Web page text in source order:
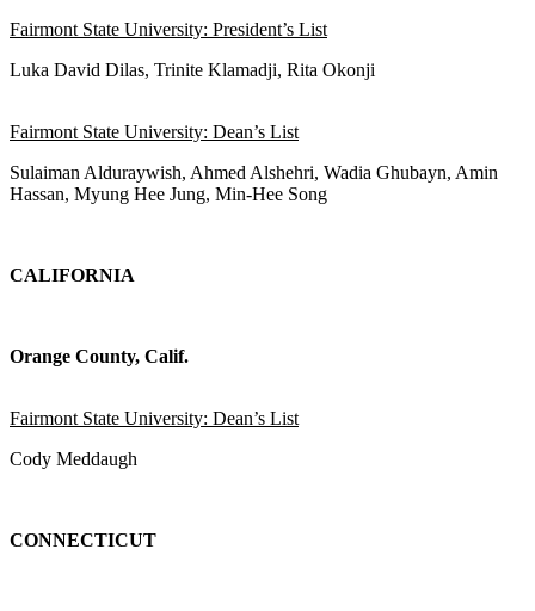
Fairmont State University: President’s List
Luka David Dilas, Trinite Klamadji, Rita Okonji
Fairmont State University: Dean’s List
Sulaiman Alduraywish, Ahmed Alshehri, Wadia Ghubayn, Amin
Hassan, Myung Hee Jung, Min-Hee Song
CALIFORNIA
Orange County, Calif.
Fairmont State University: Dean’s List
Cody Meddaugh
CONNECTICUT